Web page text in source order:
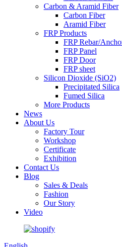
Carbon & Aramid Fiber
Carbon Fiber
Aramid Fiber
FRP Products
FRP Rebar/
FRP Panel
FRP Door
FRP sheet
Silicon Dioxide (SiO2)
Precipitated Silica
Fumed Silica
More Products
News
About Us
Factory Tour
Workshop
Certificate
Exhibition
Contact Us
Blog
Sales & Deals
Fashion
Our Story
Video